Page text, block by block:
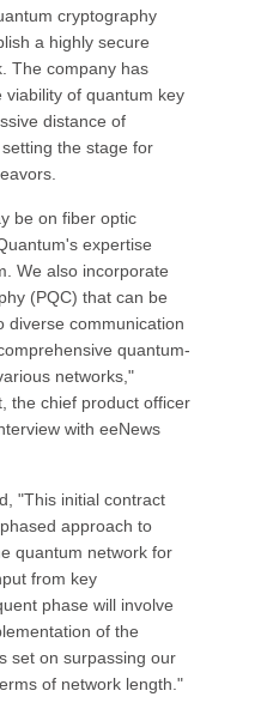
cryptography
a highly secure
The company has
of quantum key
distance of
the stage for
be on fiber optic
expertise
We also incorporate
(PQC) that can be
diverse communication
quantum-
networks,"
the chief product officer
with eeNews
"This initial contract
approach to
quantum network for
from key
phase will involve
of the
set on surpassing our
of network length."